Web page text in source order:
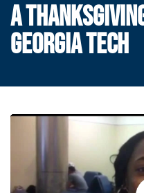
A
GEORGIA TECH